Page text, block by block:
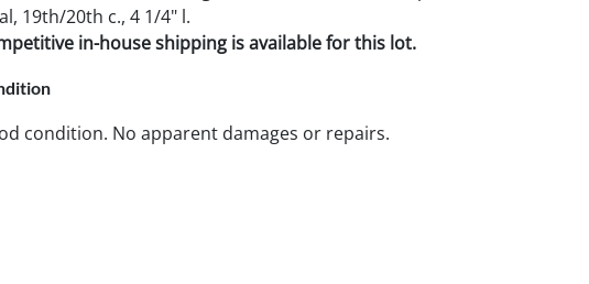
19th/20th c., 4 1/4" l.
in-house shipping is available for this lot.
condition. No apparent damages or repairs.